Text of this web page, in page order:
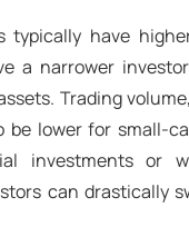
typically have
a narrower
Trading
be lower for small-
investments or
can drastically